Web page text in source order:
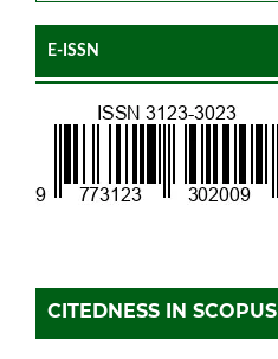
E-ISSN
CITEDNESS IN SCOPUS